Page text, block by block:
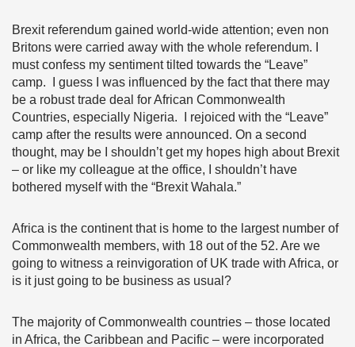
Brexit referendum gained world-wide attention; even non
Britons were carried away with the whole referendum. I
must confess my sentiment tilted towards the “Leave”
camp. I guess I was influenced by the fact that there may
be a robust trade deal for African Commonwealth
Countries, especially Nigeria. I rejoiced with the “Leave”
camp after the results were announced. On a second
thought, may be I shouldn’t get my hopes high about Brexit
– or like my colleague at the office, I shouldn’t have
bothered myself with the “Brexit Wahala.”
Africa is the continent that is home to the largest number of
Commonwealth members, with 18 out of the 52. Are we
going to witness a reinvigoration of UK trade with Africa, or
is it just going to be business as usual?
The majority of Commonwealth countries – those located
in Africa, the Caribbean and Pacific – were incorporated